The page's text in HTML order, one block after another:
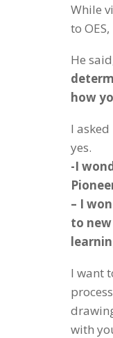
While
to
He
how
I
yes.
-I
– I
to
I want
with